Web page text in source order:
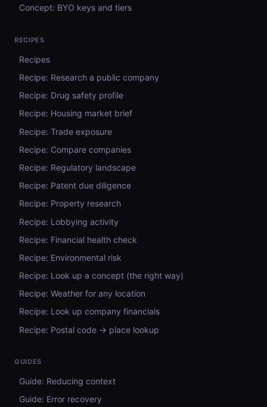
Concept: BYO keys and tiers
RECIPES
Recipes
Recipe: Research a public company
Recipe: Drug safety profile
Recipe: Housing market brief
Recipe: Trade exposure
Recipe: Compare companies
Recipe: Regulatory landscape
Recipe: Patent due diligence
Recipe: Property research
Recipe: Lobbying activity
Recipe: Financial health check
Recipe: Environmental risk
Recipe: Look up a concept (the right way)
Recipe: Weather for any location
Recipe: Look up company financials
Recipe: Postal code → place lookup
GUIDES
Guide: Reducing context
Guide: Error recovery